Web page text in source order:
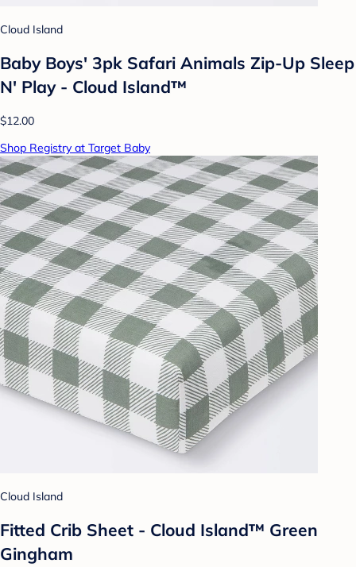
Cloud Island
Baby Boys' 3pk Safari Animals Zip-Up Sleep
N' Play - Cloud Island™
$12.00
Shop Registry at Target Baby
Cloud Island
Fitted Crib Sheet - Cloud Island™ Green
Gingham